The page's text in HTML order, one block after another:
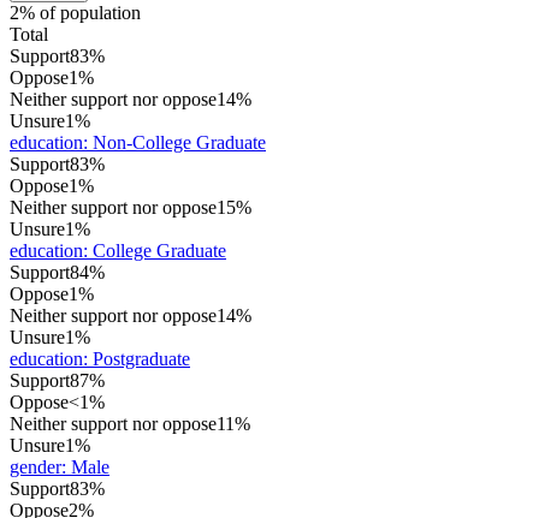
2% of population
Total
Support83%
Oppose1%
Neither support nor oppose14%
Unsure1%
education: Non-College Graduate
Support83%
Oppose1%
Neither support nor oppose15%
Unsure1%
education: College Graduate
Support84%
Oppose1%
Neither support nor oppose14%
Unsure1%
education: Postgraduate
Support87%
Oppose<1%
Neither support nor oppose11%
Unsure1%
gender: Male
Support83%
Oppose2%